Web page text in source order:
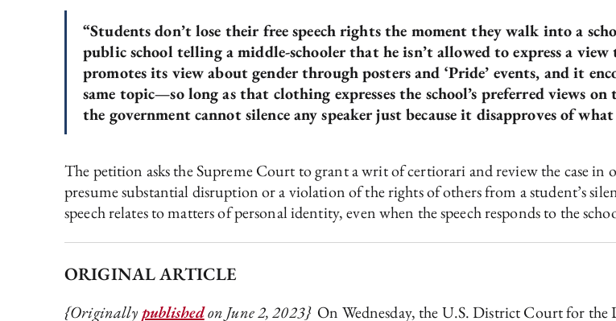
“Students don’t lose their free speech rights the moment they walk into a
public school telling a middle-schooler that he isn’t allowed to express a
promotes its view about gender through posters and ‘Pride’ events, and it
same topic—so long as that clothing expresses the school’s preferred views
the government cannot silence any speaker just because it disapproves of what
The petition asks the Supreme Court to grant a writ of certiorari and review the case
presume substantial disruption or a violation of the rights of others from a student’s
speech relates to matters of personal identity, even when the speech responds to the
ORIGINAL ARTICLE
{Originally publishedon June 2, 2023}On Wednesday, the U.S. District Court for the